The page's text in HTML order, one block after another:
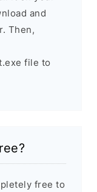
and
Then,
file to
free to